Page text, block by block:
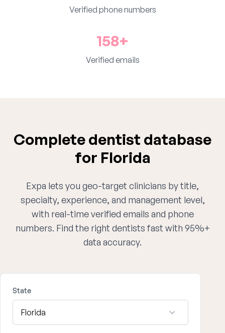
Verified phone numbers
158+
Verified emails
Complete dentist database
for Florida
Expa lets you geo-target clinicians by title,
specialty, experience, and management level,
with real-time verified emails and phone
numbers. Find the right dentists fast with 95%+
data accuracy.
State